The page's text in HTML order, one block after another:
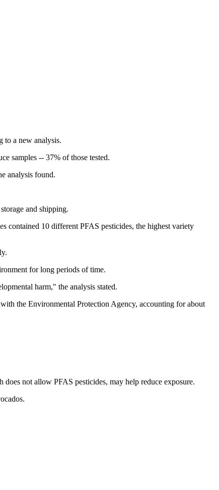
to a new analysis.
samples -- 37% of those tested.
analysis found.
and shipping.
contained 10 different PFAS pesticides, the highest variety
for long periods of time.
harm," the analysis stated.
the Environmental Protection Agency, accounting for about
not allow PFAS pesticides, may help reduce exposure.